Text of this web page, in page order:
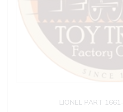
LIONEL PART